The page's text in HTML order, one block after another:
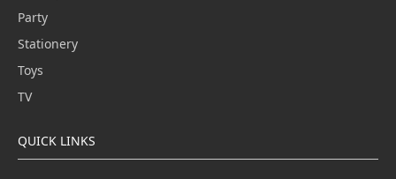
Party
Stationery
Toys
TV
QUICK LINKS